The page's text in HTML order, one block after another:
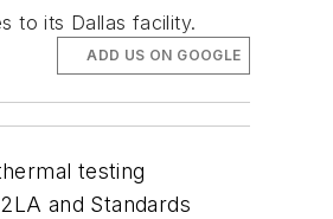
to its Dallas facility.
ADD US ON GOOGLE
testing
and Standards